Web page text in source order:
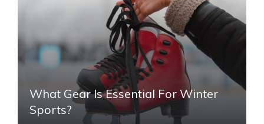
What Gear Is Essential For Winter
Sports?